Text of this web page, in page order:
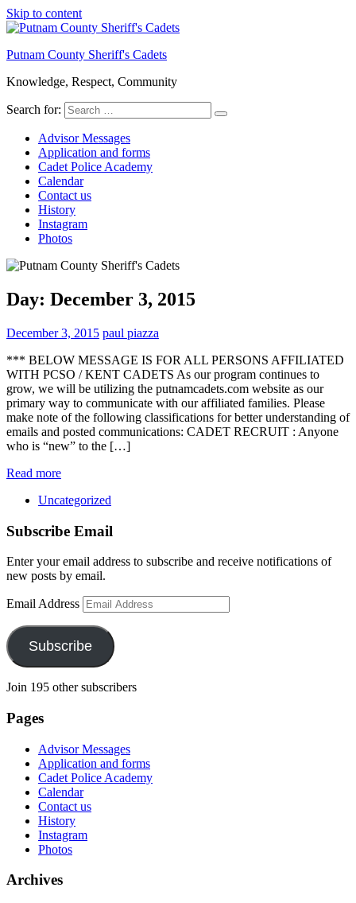
Skip to content
Putnam County Sheriff's Cadets
Knowledge, Respect, Community
Search for:
Advisor Messages
Application and forms
Cadet Police Academy
Calendar
Contact us
History
Instagram
Photos
Day: December 3, 2015
December 3, 2015 paul piazza
*** BELOW MESSAGE IS FOR ALL PERSONS AFFILIATED
WITH PCSO / KENT CADETS As our program continues to
grow, we will be utilizing the putnamcadets.com website as our
primary way to communicate with our affiliated families. Please
make note of the following classifications for better understanding of
emails and posted communications: CADET RECRUIT : Anyone
who is “new” to the […]
Read more
Uncategorized
Subscribe Email
Enter your email address to subscribe and receive notifications of
new posts by email.
Email Address
Subscribe
Join 195 other subscribers
Pages
Advisor Messages
Application and forms
Cadet Police Academy
Calendar
Contact us
History
Instagram
Photos
Archives